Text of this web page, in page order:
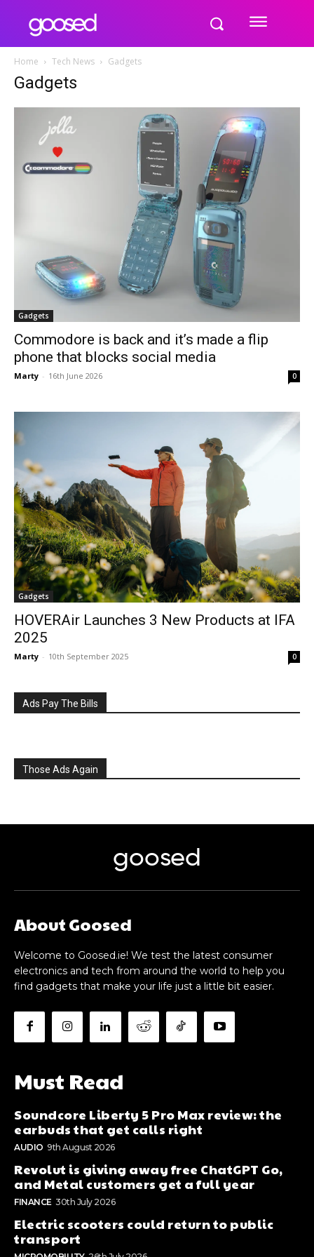
Home Tech News Gadgets
Gadgets
Gadgets
Commodore is back and it’s made a flip
phone that blocks social media
Marty - 16th June 2026 0
Gadgets
HOVERAir Launches 3 New Products at IFA
2025
Marty - 10th September 2025 0
Ads Pay The Bills
Those Ads Again
goosed
About Goosed
Welcome to Goosed.ie! We test the latest consumer
electronics and tech from around the world to help you
find gadgets that make your life just a little bit easier.
Must Read
Soundcore Liberty 5 Pro Max review: the
earbuds that get calls right
AUDIO 9th August 2026
Revolut is giving away free ChatGPT Go,
and Metal customers get a full year
FINANCE 30th July 2026
Electric scooters could return to public
transport